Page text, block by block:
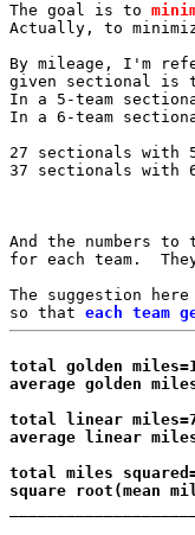
The goal is to
Actually, to
By mileage, I'm
given sectional is
In a 5-team
In a 6-team
27 sectionals with
37 sectionals with
And the numbers to
for each team.
The suggestion
so that each team
total golden
average golden
total linear
average linear miles
total miles
square root(mean